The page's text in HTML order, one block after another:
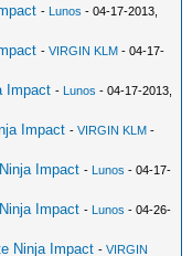
- Lunos - 04-17-2013,
-VIRGIN KLM - 04-17-
Impact - Lunos - 04-17-2013,
Impact -VIRGIN KLM -
Impact - Lunos - 04-17-
Impact - Lunos - 04-26-
Ninja Impact -VIRGIN